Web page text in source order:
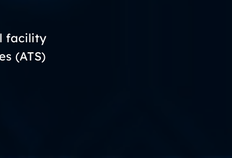
facility
(ATS)